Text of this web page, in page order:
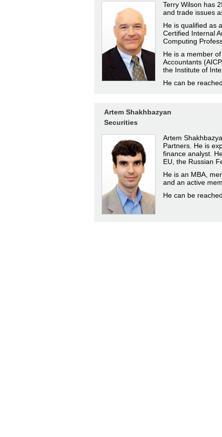
Terry Wilson has
and trade issues
He is qualified as
Certified Internal
Computing
He is a member
Accountants
the Institute of
He can be
Artem Shakhbazyan
Securities
Artem
Partners. He is
finance analyst.
EU, the Russian
He is an MBA,
and an active
He can be